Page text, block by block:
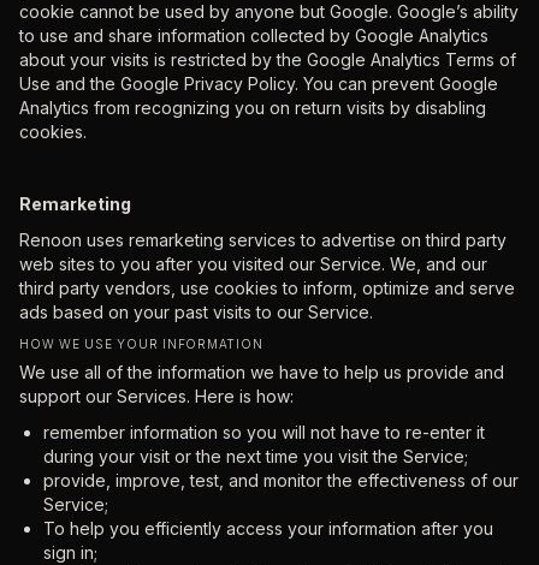
cookie cannot be used by anyone but Google. Google’s ability
to use and share information collected by Google Analytics
about your visits is restricted by the Google Analytics Terms of
Use and the Google Privacy Policy. You can prevent Google
Analytics from recognizing you on return visits by disabling
cookies.
Remarketing
Renoon uses remarketing services to advertise on third party
web sites to you after you visited our Service. We, and our
third party vendors, use cookies to inform, optimize and serve
ads based on your past visits to our Service.
HOW WE USE YOUR INFORMATION
We use all of the information we have to help us provide and
support our Services. Here is how:
remember information so you will not have to re-enter it
during your visit or the next time you visit the Service;
provide, improve, test, and monitor the effectiveness of our
Service;
To help you efficiently access your information after you
sign in;